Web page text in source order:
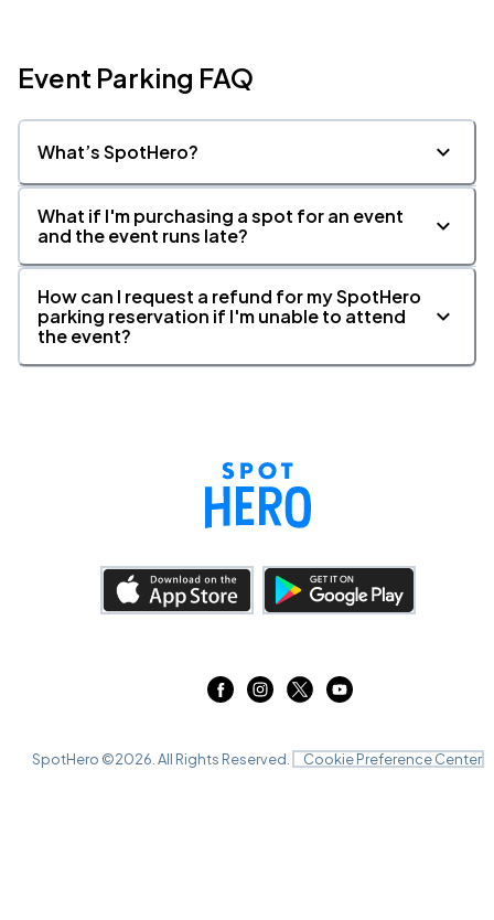
Event Parking FAQ
What’s SpotHero?
What if I'm purchasing a spot for an event
and the event runs late?
How can I request a refund for my SpotHero
parking reservation if I'm unable to attend
the event?
SpotHero ©2026 . All Rights Reserved. Cookie Preference Center